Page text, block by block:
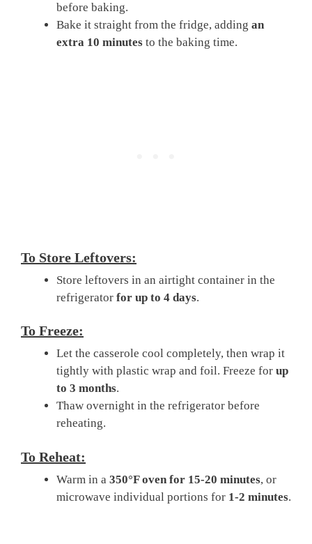
before baking.
Bake it straight from the fridge, adding an
extra 10 minutes to the baking time.
To Store Leftovers:
Store leftovers in an airtight container in the
refrigerator for up to 4 days.
To Freeze:
Let the casserole cool completely, then wrap it
tightly with plastic wrap and foil. Freeze for up
to 3 months.
Thaw overnight in the refrigerator before
reheating.
To Reheat:
Warm in a 350°F oven for 15-20 minutes, or
microwave individual portions for 1-2 minutes.